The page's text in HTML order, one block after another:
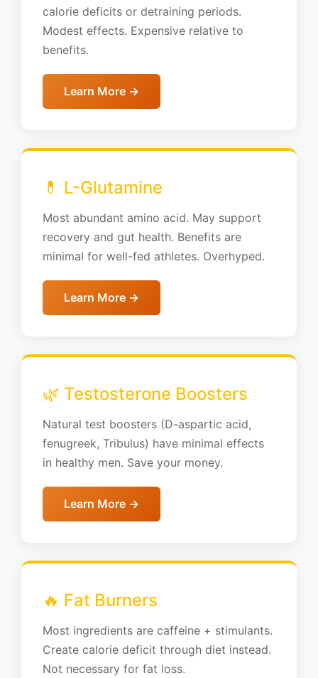
calorie deficits or detraining periods.
Modest effects. Expensive relative to
benefits.
Learn More →
💊 L-Glutamine
Most abundant amino acid. May support
recovery and gut health. Benefits are
minimal for well-fed athletes. Overhyped.
Learn More →
🌿 Testosterone Boosters
Natural test boosters (D-aspartic acid,
fenugreek, Tribulus) have minimal effects
in healthy men. Save your money.
Learn More →
🔥 Fat Burners
Most ingredients are caffeine + stimulants.
Create calorie deficit through diet instead.
Not necessary for fat loss.